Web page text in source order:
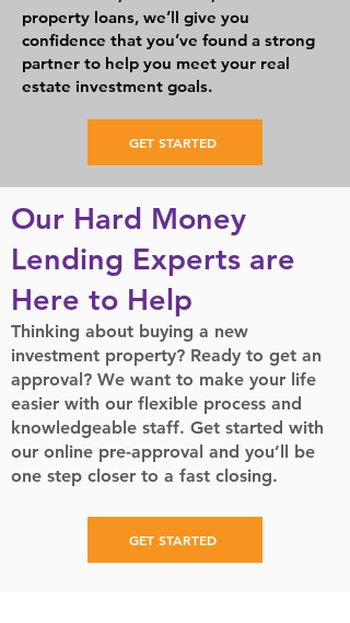
property loans, we’ll give you
confidence that you’ve found a strong
partner to help you meet your real
estate investment goals.
GET STARTED
Our Hard Money
Lending Experts are
Here to Help
Thinking about buying a new
investment property? Ready to get an
approval? We want to make your life
easier with our flexible process and
knowledgeable staff. Get started with
our online pre-approval and you’ll be
one step closer to a fast closing.
GET STARTED